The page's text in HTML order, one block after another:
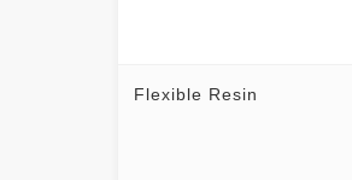
Flexible Resin